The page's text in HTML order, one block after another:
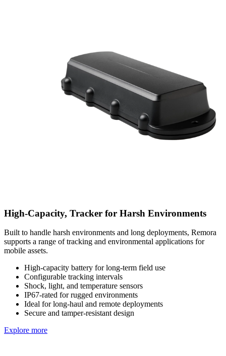
High-Capacity, Tracker for Harsh Environments
Built to handle harsh environments and long deployments, Remora
supports a range of tracking and environmental applications for
mobile assets.
High-capacity battery for long-term field use
Configurable tracking intervals
Shock, light, and temperature sensors
IP67-rated for rugged environments
Ideal for long-haul and remote deployments
Secure and tamper-resistant design
Explore more